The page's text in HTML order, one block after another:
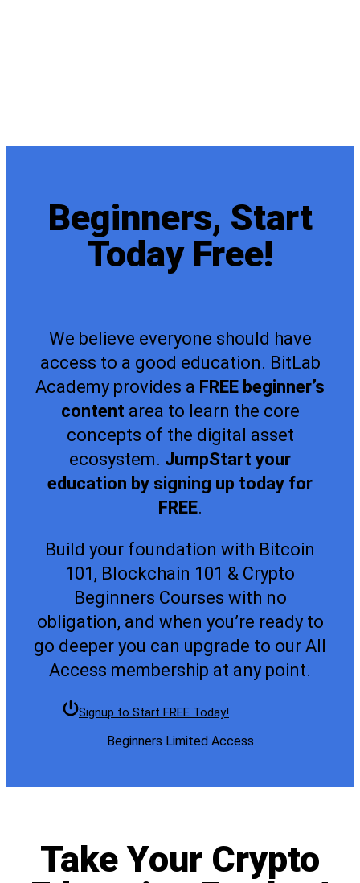
Beginners, Start
Today Free!
We believe everyone should have
access to a good education. BitLab
Academy provides a FREE beginner’s
content area to learn the core
concepts of the digital asset
ecosystem. JumpStart your
education by signing up today for
FREE.
Build your foundation with Bitcoin
101, Blockchain 101 & Crypto
Beginners Courses with no
obligation, and when you’re ready to
go deeper you can upgrade to our All
Access membership at any point.
Signup to Start FREE Today!
Beginners Limited Access
Take Your Crypto